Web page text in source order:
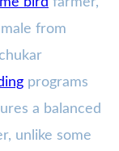
from
programs
a balanced
unlike some